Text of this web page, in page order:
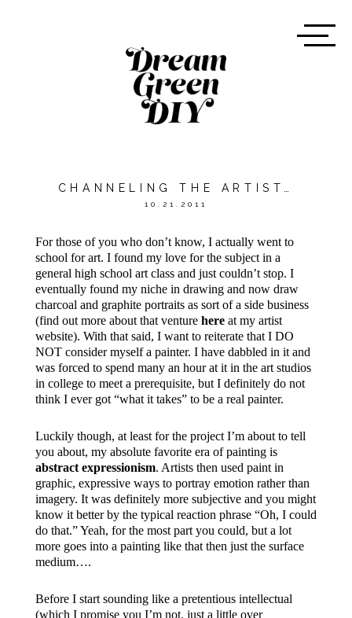
CHANNELING THE ARTIST…
10.21.2011
For those of you who don’t know, I actually went to
school for art. I found my love for the subject in a
general high school art class and just couldn’t stop. I
eventually found my niche in drawing and now draw
charcoal and graphite portraits as sort of a side business
(find out more about that venture hereat my artist
website). With that said, I want to reiterate that I DO
NOT consider myself a painter. I have dabbled in it and
was forced to spend many an hour at it in the art studios
in college to meet a prerequisite, but I definitely do not
think I ever got “what it takes” to be a real painter.
Luckily though, at least for the project I’m about to tell
you about, my absolute favorite era of painting is
abstract expressionism. Artists then used paint in
graphic, expressive ways to portray emotion rather than
imagery. It was definitely more subjective and you might
know it better by the typical reaction phrase “Oh, I could
do that.” Yeah, for the most part you could, but a lot
more goes into a painting like that then just the surface
medium….
Before I start sounding like a pretentious intellectual
(which I promise you I’m not, just a little over